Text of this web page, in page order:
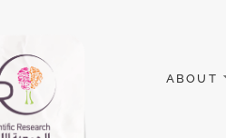
ABOUT